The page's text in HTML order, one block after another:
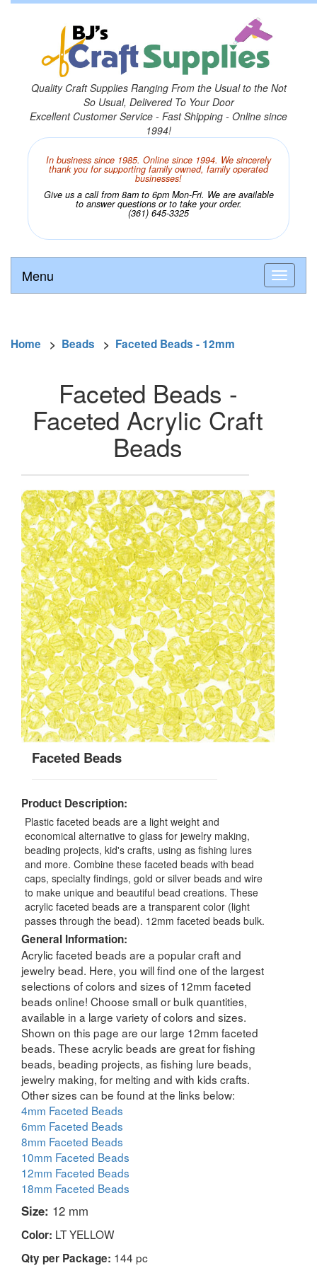
Quality Craft Supplies Ranging From the Usual to the Not
So Usual, Delivered To Your Door
Excellent Customer Service - Fast Shipping - Online since
1994!
In business since 1985. Online since 1994. We sincerely
thank you for supporting family owned, family operated
businesses!
Give us a call from 8am to 6pm Mon-Fri. We are available
to answer questions or to take your order.
(361) 645-3325
Menu
Home > Beads > Faceted Beads - 12mm
Faceted Beads -
Faceted Acrylic Craft
Beads
Faceted Beads
Product Description:
Plastic faceted beads are a light weight and
economical alternative to glass for jewelry making,
beading projects, kid's crafts, using as fishing lures
and more. Combine these faceted beads with bead
caps, specialty findings, gold or silver beads and wire
to make unique and beautiful bead creations. These
acrylic faceted beads are a transparent color (light
passes through the bead). 12mm faceted beads bulk.
General Information:
Acrylic faceted beads are a popular craft and
jewelry bead. Here, you will find one of the largest
selections of colors and sizes of 12mm faceted
beads online! Choose small or bulk quantities,
available in a large variety of colors and sizes.
Shown on this page are our large 12mm faceted
beads. These acrylic beads are great for fishing
beads, beading projects, as fishing lure beads,
jewelry making, for melting and with kids crafts.
Other sizes can be found at the links below:
4mm Faceted Beads
6mm Faceted Beads
8mm Faceted Beads
10mm Faceted Beads
12mm Faceted Beads
18mm Faceted Beads
Size: 12 mm
Color: LT YELLOW
Qty per Package: 144 pc